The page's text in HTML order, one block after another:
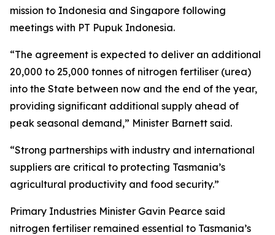
mission to Indonesia and Singapore following
meetings with PT Pupuk Indonesia.
“The agreement is expected to deliver an additional
20,000 to 25,000 tonnes of nitrogen fertiliser (urea)
into the State between now and the end of the year,
providing significant additional supply ahead of
peak seasonal demand,” Minister Barnett said.
“Strong partnerships with industry and international
suppliers are critical to protecting Tasmania’s
agricultural productivity and food security.”
Primary Industries Minister Gavin Pearce said
nitrogen fertiliser remained essential to Tasmania’s